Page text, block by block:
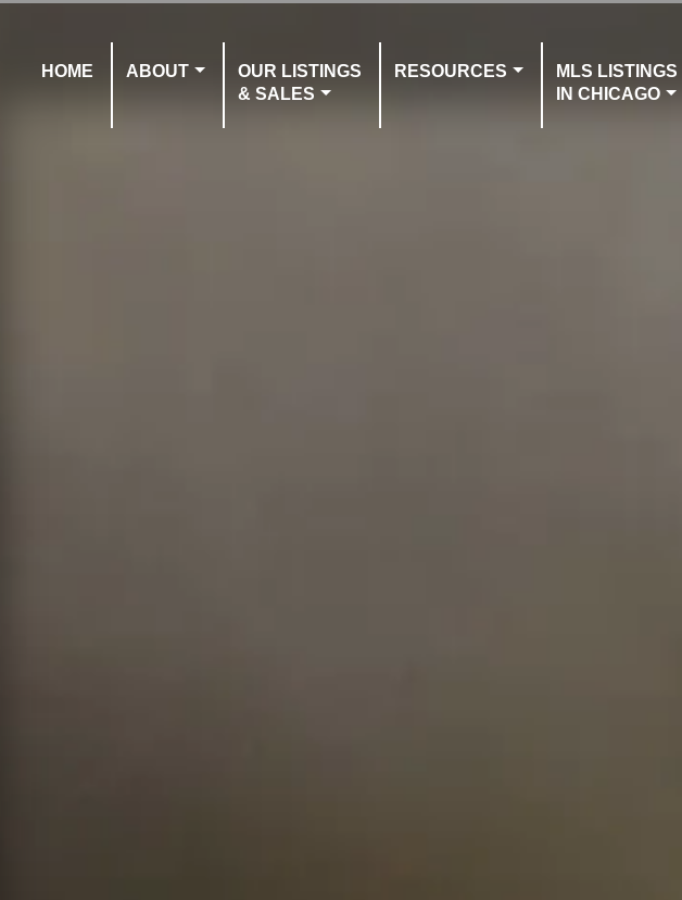
HOME ABOUT
OUR LISTINGS
& SALES
RESOURCES
MLS LISTINGS
IN CHICAGO